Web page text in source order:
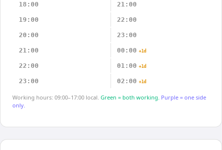
18:00 21:00
19:00 22:00
20:00 23:00
21:00 00:00 +1d
22:00 01:00 +1d
23:00 02:00 +1d
Working hours: 09:00–17:00 local. Green = both working. Purple = one side
only.